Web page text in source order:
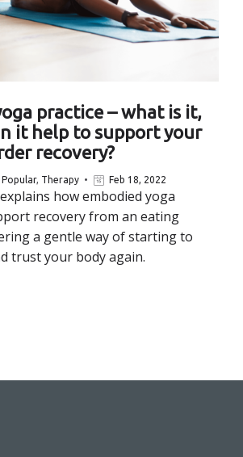
practice – what is it,
it help to support your
recovery?
Popular, Therapy Feb 18, 2022
how embodied yoga
recovery from an eating
a gentle way of starting to
trust your body again.